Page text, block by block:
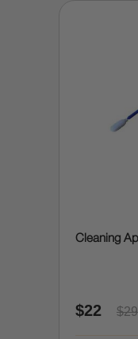
Cleaning
$22